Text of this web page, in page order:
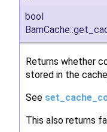
bool
Returns whether
stored in the
See
This also returns